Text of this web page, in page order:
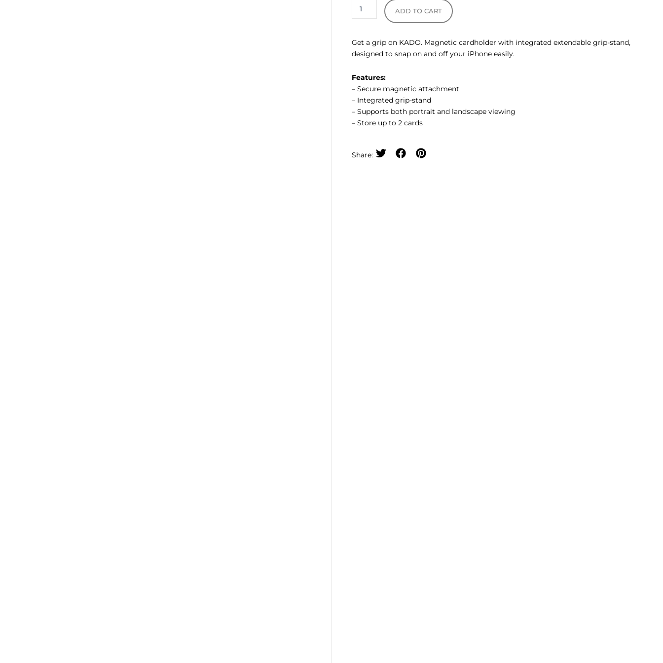
ADD TO CART
Get a grip on KADO. Magnetic cardholder with integrated extendable grip-stand,
designed to snap on and off your iPhone easily.
Features:
– Secure magnetic attachment
– Integrated grip-stand
– Supports both portrait and landscape viewing
– Store up to 2 cards
Share: